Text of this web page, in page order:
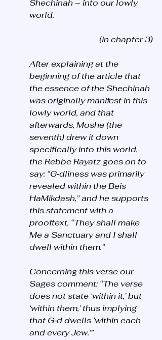
Shechinah – into our lowly
world.
(in chapter 3)
After explaining at the
beginning of the article that
the essence of the Shechinah
was originally manifest in this
lowly world, and that
afterwards, Moshe (the
seventh) drew it down
specifically into this world,
the Rebbe Rayatz goes on to
say: “G‑dliness was primarily
revealed within the Beis
HaMikdash,” and he supports
this statement with a
prooftext, “They shall make
Me a Sanctuary and I shall
dwell within them.”
Concerning this verse our
Sages comment: “The verse
does not state ‘within it,’ but
‘within them,’ thus implying
that G‑d dwells ‘within each
and every Jew.’”